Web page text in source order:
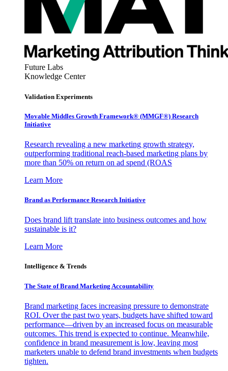
Future Labs
Knowledge Center
Validation Experiments
Movable Middles Growth Framework® (MMGF®) Research
Initiative
Research revealing a new marketing growth strategy,
outperforming traditional reach-based marketing plans by
more than 50% on return on ad spend (ROAS
Learn More
Brand as Performance Research Initiative
Does brand lift translate into business outcomes and how
sustainable is it?
Learn More
Intelligence & Trends
The State of Brand Marketing Accountability
Brand marketing faces increasing pressure to demonstrate
ROI. Over the past two years, budgets have shifted toward
performance—driven by an increased focus on measurable
outcomes. This trend is expected to continue. Meanwhile,
confidence in brand measurement is low, leaving most
marketers unable to defend brand investments when budgets
tighten.